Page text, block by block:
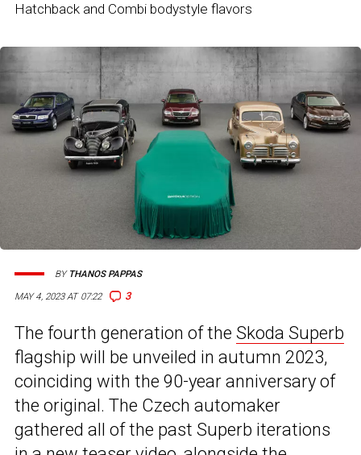
Hatchback and Combi bodystyle flavors
MAY 4, 2023 AT 07:22 3
BY THANOS PAPPAS
The fourth generation of the Skoda Superb
flagship will be unveiled in autumn 2023,
coinciding with the 90-year anniversary of
the original. The Czech automaker
gathered all of the past Superb iterations